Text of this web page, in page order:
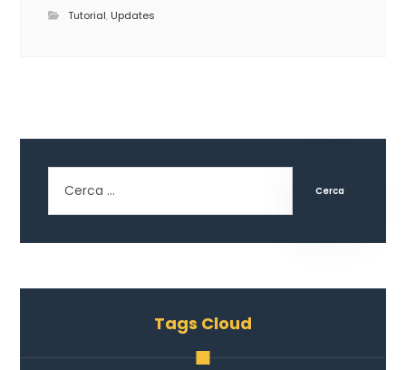
Tutorial, Updates
Cerca
Tags Cloud